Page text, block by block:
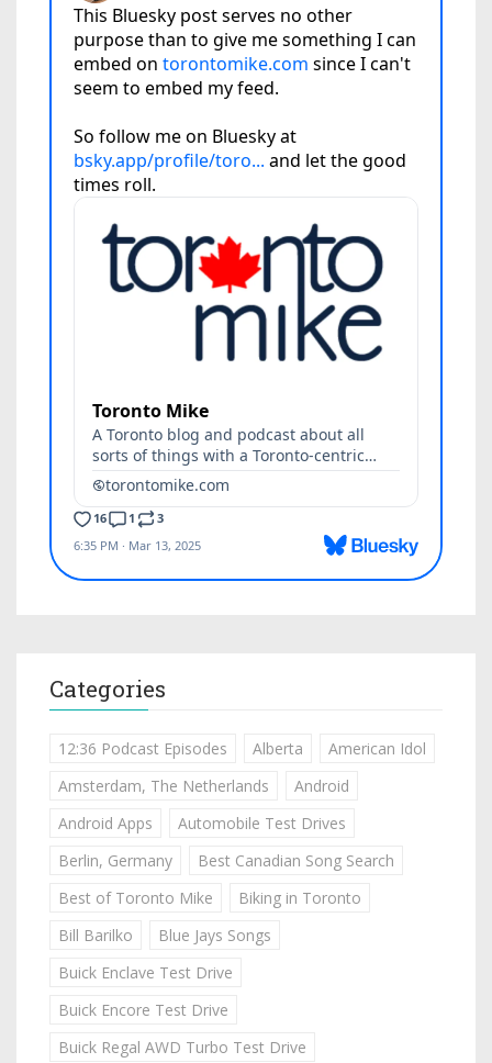
Categories
12:36 Podcast Episodes Alberta
American Idol
Amsterdam, The Netherlands
Android
Android Apps
Automobile Test Drives
Berlin, Germany
Best Canadian Song Search
Best of Toronto Mike
Biking in Toronto
Bill Barilko
Blue Jays Songs
Buick Enclave Test Drive
Buick Encore Test Drive
Buick Regal AWD Turbo Test Drive